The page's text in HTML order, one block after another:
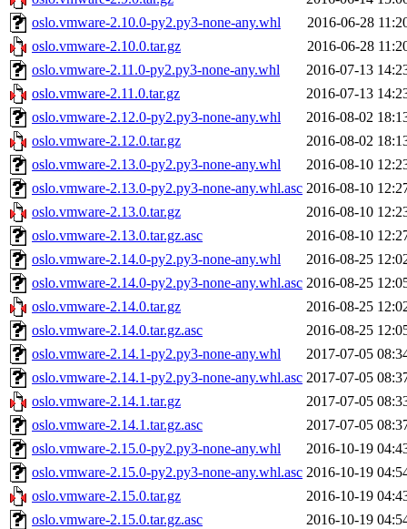
oslo.vmware-2.10.0-py2.py3-none-any.whl
2016-06-28
oslo.vmware-2.10.0.tar.gz
2016-06-28
oslo.vmware-2.11.0-py2.py3-none-any.whl
2016-07-13
oslo.vmware-2.11.0.tar.gz
2016-07-13
oslo.vmware-2.12.0-py2.py3-none-any.whl
2016-08-02
oslo.vmware-2.12.0.tar.gz
2016-08-02
oslo.vmware-2.13.0-py2.py3-none-any.whl
2016-08-10
oslo.vmware-2.13.0-py2.py3-none-any.whl.asc 2016-08-10
oslo.vmware-2.13.0.tar.gz
2016-08-10
oslo.vmware-2.13.0.tar.gz.asc
2016-08-10
oslo.vmware-2.14.0-py2.py3-none-any.whl
2016-08-25
oslo.vmware-2.14.0-py2.py3-none-any.whl.asc 2016-08-25
oslo.vmware-2.14.0.tar.gz
2016-08-25
oslo.vmware-2.14.0.tar.gz.asc
2016-08-25
oslo.vmware-2.14.1-py2.py3-none-any.whl
2017-07-05
oslo.vmware-2.14.1-py2.py3-none-any.whl.asc 2017-07-05
oslo.vmware-2.14.1.tar.gz
2017-07-05
oslo.vmware-2.14.1.tar.gz.asc
2017-07-05
oslo.vmware-2.15.0-py2.py3-none-any.whl
2016-10-19
oslo.vmware-2.15.0-py2.py3-none-any.whl.asc 2016-10-19
oslo.vmware-2.15.0.tar.gz
2016-10-19
oslo.vmware-2.15.0.tar.gz.asc
2016-10-19